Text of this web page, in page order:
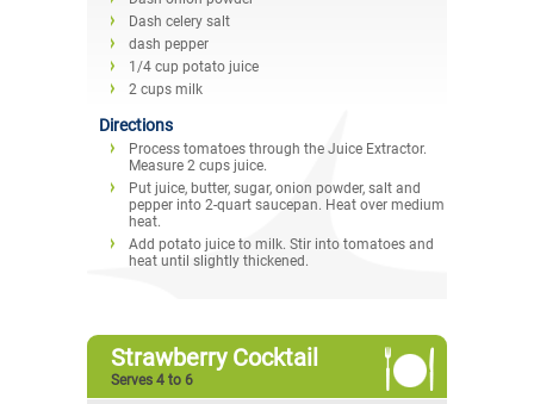
Dash celery salt
dash pepper
1/4 cup potato juice
2 cups milk
Directions
Process tomatoes through the Juice Extractor.
Measure 2 cups juice.
Put juice, butter, sugar, onion powder, salt and
pepper into 2-quart saucepan. Heat over medium
heat.
Add potato juice to milk. Stir into tomatoes and
heat until slightly thickened.
Strawberry Cocktail
Serves 4 to 6